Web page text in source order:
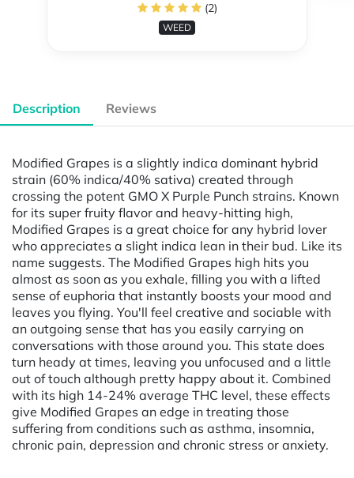
(2)
WEED
Description Reviews
Modified Grapes is a slightly indica dominant hybrid
strain (60% indica/40% sativa) created through
crossing the potent GMO X Purple Punch strains. Known
for its super fruity flavor and heavy-hitting high,
Modified Grapes is a great choice for any hybrid lover
who appreciates a slight indica lean in their bud. Like its
name suggests. The Modified Grapes high hits you
almost as soon as you exhale, filling you with a lifted
sense of euphoria that instantly boosts your mood and
leaves you flying. You'll feel creative and sociable with
an outgoing sense that has you easily carrying on
conversations with those around you. This state does
turn heady at times, leaving you unfocused and a little
out of touch although pretty happy about it. Combined
with its high 14-24% average THC level, these effects
give Modified Grapes an edge in treating those
suffering from conditions such as asthma, insomnia,
chronic pain, depression and chronic stress or anxiety.